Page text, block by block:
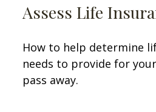
Assess Life
How to help determine
needs to provide for
pass away.